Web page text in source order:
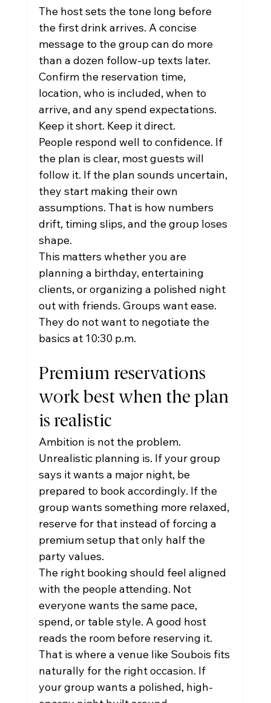
The host sets the tone long before
the first drink arrives. A concise
message to the group can do more
than a dozen follow-up texts later.
Confirm the reservation time,
location, who is included, when to
arrive, and any spend expectations.
Keep it short. Keep it direct.
People respond well to confidence. If
the plan is clear, most guests will
follow it. If the plan sounds uncertain,
they start making their own
assumptions. That is how numbers
drift, timing slips, and the group loses
shape.
This matters whether you are
planning a birthday, entertaining
clients, or organizing a polished night
out with friends. Groups want ease.
They do not want to negotiate the
basics at 10:30 p.m.
Premium reservations
work best when the plan
is realistic
Ambition is not the problem.
Unrealistic planning is. If your group
says it wants a major night, be
prepared to book accordingly. If the
group wants something more relaxed,
reserve for that instead of forcing a
premium setup that only half the
party values.
The right booking should feel aligned
with the people attending. Not
everyone wants the same pace,
spend, or table style. A good host
reads the room before reserving it.
That is where a venue like Soubois fits
naturally for the right occasion. If
your group wants a polished, high-